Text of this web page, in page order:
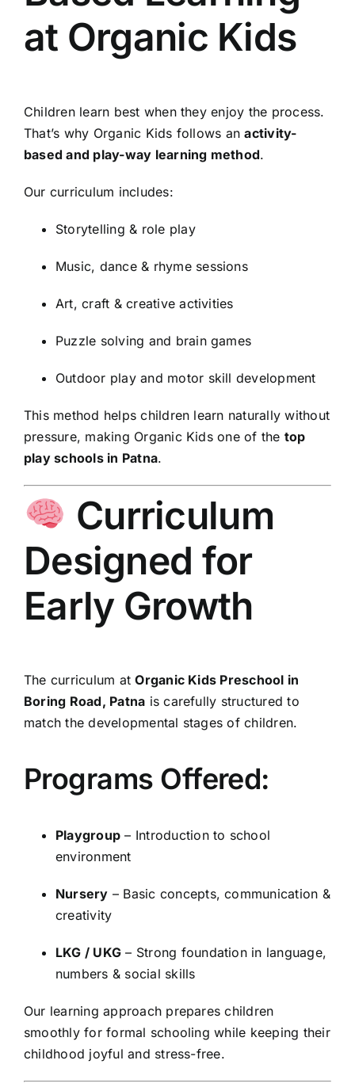
at Organic Kids
Children learn best when they enjoy the process.
That’s why Organic Kids follows anactivity-
based and play-way learning method.
Our curriculum includes:
Storytelling & role play
Music, dance & rhyme sessions
Art, craft & creative activities
Puzzle solving and brain games
Outdoor play and motor skill development
This method helps children learn naturally without
pressure, making Organic Kids one of the top
play schools in Patna.
Curriculum
Designed for
Early Growth
The curriculum atOrganic Kids Preschool in
Boring Road, Patna is carefully structured to
match the developmental stages of children.
Programs Offered:
Playgroup – Introduction to school
environment
Nursery – Basic concepts, communication &
creativity
LKG / UKG – Strong foundation in language,
numbers & social skills
Our learning approach prepares children
smoothly for formal schooling while keeping their
childhood joyful and stress-free.